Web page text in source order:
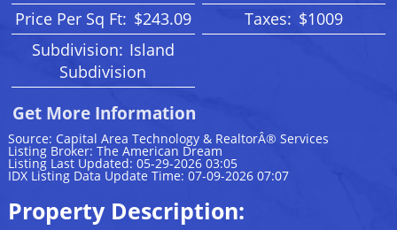
Price Per Sq Ft: $243.09 Taxes: $1009
Subdivision: Island
Subdivision
Get More Information
Source: Capital Area Technology & RealtorÂ® Services
Listing Broker: The American Dream
Listing Last Updated: 05-29-2026 03:05
IDX Listing Data Update Time: 07-09-2026 07:07
Property Description: